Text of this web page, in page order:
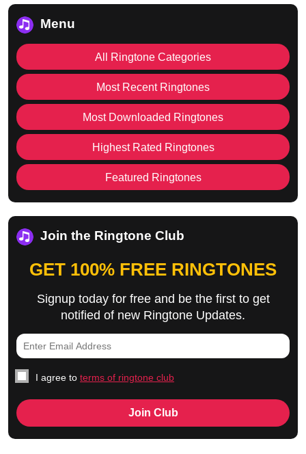
Menu
All Ringtone Categories
Most Recent Ringtones
Most Downloaded Ringtones
Highest Rated Ringtones
Featured Ringtones
Join the Ringtone Club
GET 100% FREE RINGTONES
Signup today for free and be the first to get
notified of new Ringtone Updates.
I agree to terms of ringtone club